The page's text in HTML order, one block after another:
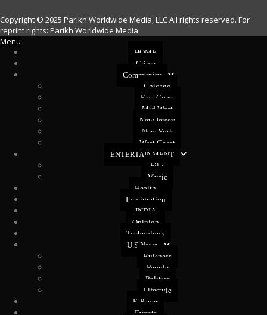
Copyright © 2025 Parikh Worldwide Media, LLC All rights reserved. For
reprint rights: Parikh Worldwide Media
Menu
HOME
Crime
Community
Chicago
East Coast
Mid West
New Jersey
New York
West Coast
ENTERTAINMENT
Film
Music
Health
Immigration
INDIA
Opinion
Technology
U.S News
Buisness
People
Politics
Lifestyle
E-Paper
Events